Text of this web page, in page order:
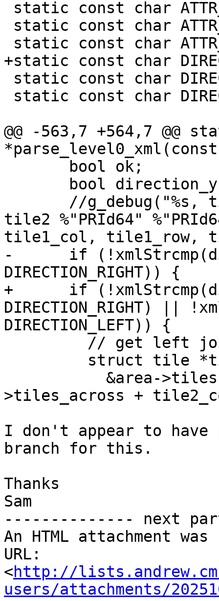
+static const char
@@ -563,7 +564,7
tile2 %"PRId64"
tile1_col, tile1_row,
-      if
DIRECTION_RIGHT)) {
+      if
DIRECTION_RIGHT) ||
DIRECTION_LEFT)) {
>tiles_across +
I don't appear to have
branch for this.
Thanks
Sam
-------------- next
An HTML attachment
URL:
<http://
users/attachments/